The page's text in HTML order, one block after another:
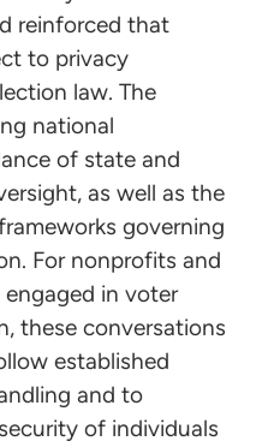
reinforced that
to privacy
law. The
national
of state and
as well as the
governing
For nonprofits and
in voter
these conversations
established
and to
of individuals